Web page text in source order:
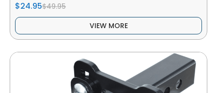
$24.95$49.95
VIEW MORE